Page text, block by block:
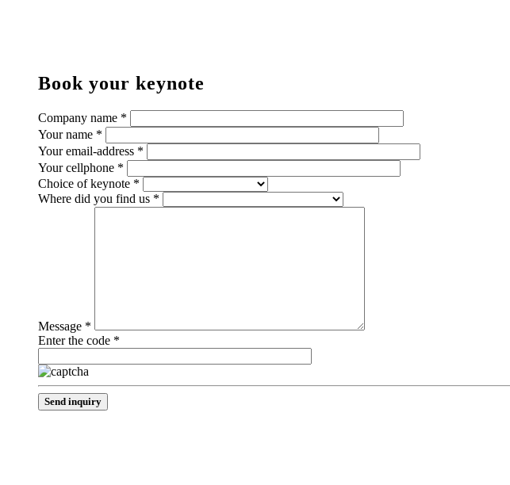
Book your keynote
Company name *
Your name *
Your email-address *
Your cellphone *
Choice of keynote *
Where did you find us *
Message *
Enter the code *